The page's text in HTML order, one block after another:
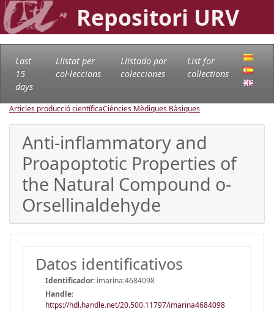
Repositori URV
Last
15
days
Llistat per
col·leccions
Llistado por
colecciones
List for
collections
Articles producció científicaCiències Mèdiques Bàsiques
Anti-inflammatory and
Proapoptotic Properties of
the Natural Compound o-
Orsellinaldehyde
Datos identificativos
Identificador: imarina:4684098
Handle:
https://hdl.handle.net/20.500.11797/imarina4684098